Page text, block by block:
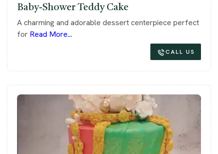
Baby-Shower Teddy Cake
A charming and adorable dessert centerpiece perfect
for Read More...
CALL US